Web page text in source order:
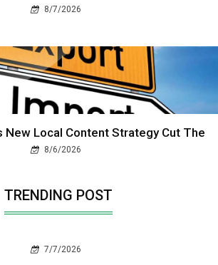
8/7/2026
New Local Content Strategy Cut The
8/6/2026
TRENDING POST
7/7/2026